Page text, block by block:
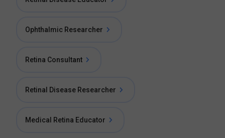
Ophthalmic Researcher
Retina Consultant
Retinal Disease Researcher
Medical Retina Educator